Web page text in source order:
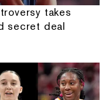
takes
secret deal